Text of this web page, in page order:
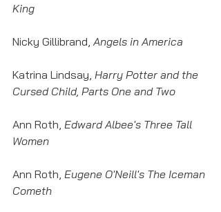
King
Nicky Gillibrand, Angels in America
Katrina Lindsay, Harry Potter and the
Cursed Child, Parts One and Two
Ann Roth, Edward Albee's Three Tall
Women
Ann Roth, Eugene O'Neill's The Iceman
Cometh